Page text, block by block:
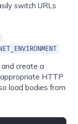
switch URLs
create a
HTTP
load bodies from